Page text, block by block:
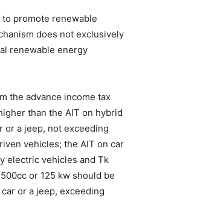
promote renewable
does not exclusively
renewable energy
the advance income tax
than the AIT on hybrid
or a jeep, not exceeding
vehicles; the AIT on car
electric vehicles and Tk
or 125 kw should be
or a jeep, exceeding